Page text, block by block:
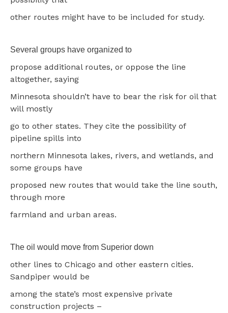
other routes might have to be included for study.
Several groups have organized to
propose additional routes, or oppose the line
altogether, saying
Minnesota shouldn’t have to bear the risk for oil that
will mostly
go to other states. They cite the possibility of
pipeline spills into
northern Minnesota lakes, rivers, and wetlands, and
some groups have
proposed new routes that would take the line south,
through more
farmland and urban areas.
The oil would move from Superior down
other lines to Chicago and other eastern cities.
Sandpiper would be
among the state’s most expensive private
construction projects –